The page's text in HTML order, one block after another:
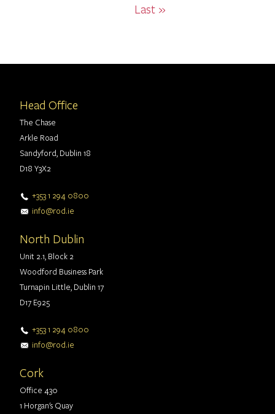
Last
Last »
Head Office
The Chase
Arkle Road
Sandyford, Dublin 18
D18 Y3X2
+353 1 294 0800
info@rod.ie
North Dublin
Unit 2.1, Block 2
Woodford Business Park
Turnapin Little, Dublin 17
D17 E925
+353 1 294 0800
info@rod.ie
Cork
Office 430
1 Horgan's Quay